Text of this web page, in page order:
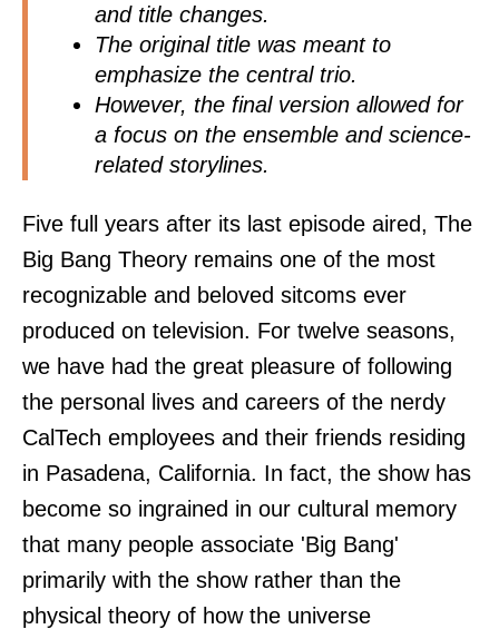
and title changes.
The original title was meant to
emphasize the central trio.
However, the final version allowed for
a focus on the ensemble and science-
related storylines.
Five full years after its last episode aired, The
Big Bang Theory remains one of the most
recognizable and beloved sitcoms ever
produced on television. For twelve seasons,
we have had the great pleasure of following
the personal lives and careers of the nerdy
CalTech employees and their friends residing
in Pasadena, California. In fact, the show has
become so ingrained in our cultural memory
that many people associate 'Big Bang'
primarily with the show rather than the
physical theory of how the universe